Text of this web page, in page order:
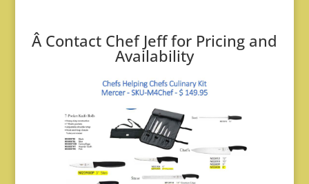
Â Contact Chef Jeff for Pricing and
Availability